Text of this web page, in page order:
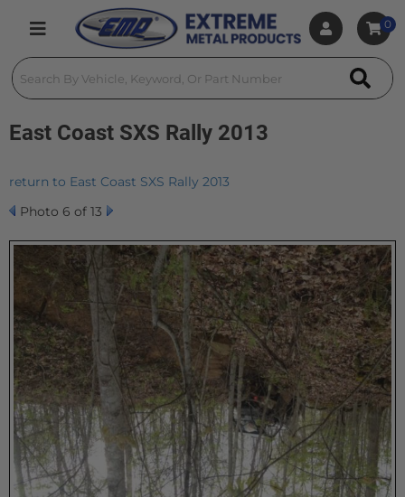
Toggle navigation
0
East Coast SXS Rally 2013
return to East Coast SXS Rally 2013
Photo 6 of 13